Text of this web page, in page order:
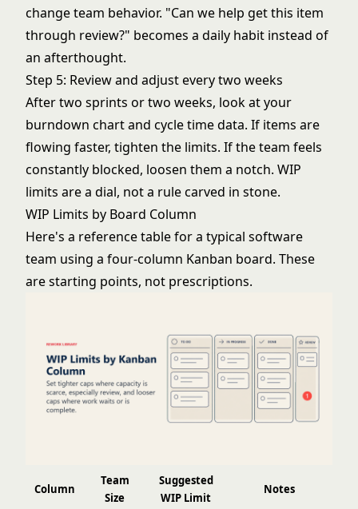
change team behavior. "Can we help get this item
through review?" becomes a daily habit instead of
an afterthought.
Step 5: Review and adjust every two weeks
After two sprints or two weeks, look at your
burndown chartand cycle time data. If items are
flowing faster, tighten the limits. If the team feels
constantly blocked, loosen them a notch. WIP
limits are a dial, not a rule carved in stone.
WIP Limits by Board Column
Here's a reference table for a typical software
team using a four-column Kanban board. These
are starting points, not prescriptions.
Column
Team
Size
Suggested
WIP Limit
Notes